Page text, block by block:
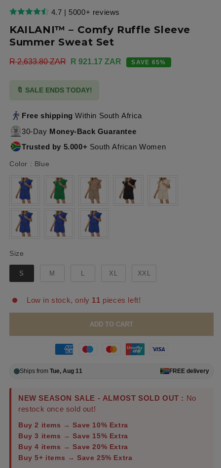
4.7 | 5000+ reviews
KAILANI™ – Comfy Ruffle Sleeve
Summer Sweat Set
Regular
R 2,633.80 ZAR
Sale
R 921.17 ZAR SAVE 65%
🔖 SALE ENDS TODAY!
Free shipping Within South Africa
30-Day Money-Back Guarantee
Trusted by 5.000+ South African Women
Color : Blue
Size
S M L XL XXL
Low in stock, only 11 pieces left!
ADD TO CART
Ships from Tue, Aug 11 FREE delivery
NEW SEASON SALE - ALMOST SOLD OUT : No
restock once sold out!
Buy 2 items → Save 10% Extra
Buy 3 items → Save 15% Extra
Buy 4 items → Save 20% Extra
Buy 5+ items → Save 25% Extra